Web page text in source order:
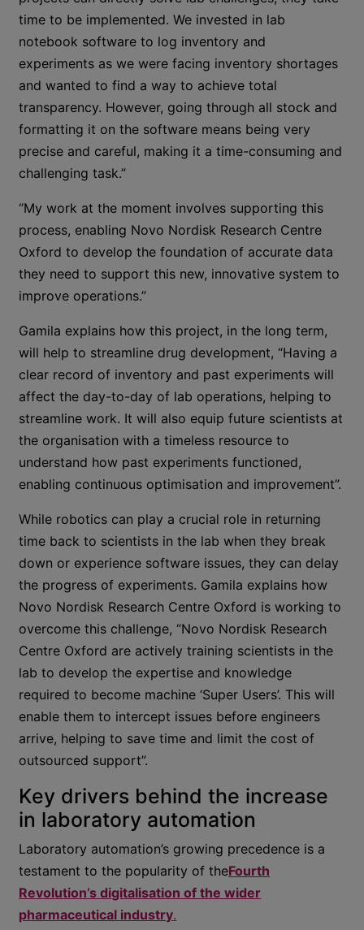
time to be implemented. We invested in lab
notebook software to log inventory and
experiments as we were facing inventory shortages
and wanted to find a way to achieve total
transparency. However, going through all stock and
formatting it on the software means being very
precise and careful, making it a time-consuming and
challenging task.”
“My work at the moment involves supporting this
process, enabling Novo Nordisk Research Centre
Oxford to develop the foundation of accurate data
they need to support this new, innovative system to
improve operations.”
Gamila explains how this project, in the long term,
will help to streamline drug development, “Having a
clear record of inventory and past experiments will
affect the day-to-day of lab operations, helping to
streamline work. It will also equip future scientists at
the organisation with a timeless resource to
understand how past experiments functioned,
enabling continuous optimisation and improvement”.
While robotics can play a crucial role in returning
time back to scientists in the lab when they break
down or experience software issues, they can delay
the progress of experiments. Gamila explains how
Novo Nordisk Research Centre Oxford is working to
overcome this challenge, “Novo Nordisk Research
Centre Oxford are actively training scientists in the
lab to develop the expertise and knowledge
required to become machine ‘Super Users’. This will
enable them to intercept issues before engineers
arrive, helping to save time and limit the cost of
outsourced support”.
Key drivers behind the increase
in laboratory automation
Laboratory automation’s growing precedence is a
testament to the popularity of theFourth
Revolution’s digitalisation of the wider
pharmaceutical industry.